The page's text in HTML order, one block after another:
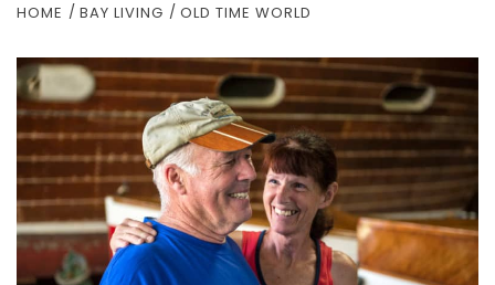
HOME BAY LIVING OLD TIME WORLD